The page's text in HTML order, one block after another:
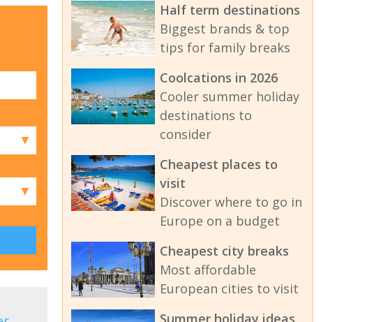
▼
▼
Half term destinations
Biggest brands & top
tips for family breaks
Coolcations in 2026
Cooler summer holiday
destinations to
consider
Cheapest places to
visit
Discover where to go in
Europe on a budget
Cheapest city breaks
Most affordable
European cities to visit
Summer holiday ideas